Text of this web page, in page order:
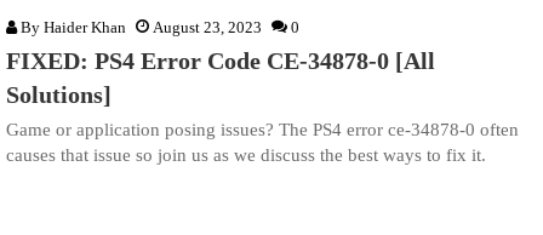
By Haider Khan August 23, 2023 0
FIXED: PS4 Error Code CE-34878-0 [All
Solutions]
Game or application posing issues? The PS4 error ce-34878-0 often
causes that issue so join us as we discuss the best ways to fix it.